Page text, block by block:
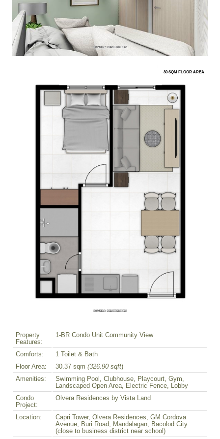
30 SQM FLOOR AREA
Property
Features:
1-BR Condo Unit Community View
Comforts:
1 Toilet & Bath
Floor Area:
30.37 sqm (326.90 sqft)
Amenities:
Swimming Pool, Clubhouse, Playcourt, Gym,
Landscaped Open Area, Electric Fence, Lobby
Condo
Project:
Olvera Residences by Vista Land
Location:
Capri Tower, Olvera Residences, GM Cordova
Avenue, Buri Road, Mandalagan, Bacolod City
(close to business district near school)